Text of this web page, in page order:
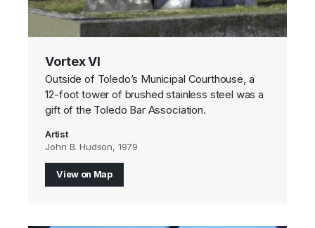
Vortex VI
Outside of Toledo’s Municipal Courthouse, a
12-foot tower of brushed stainless steel was a
gift of the Toledo Bar Association.
Artist
John B. Hudson, 1979
View on Map